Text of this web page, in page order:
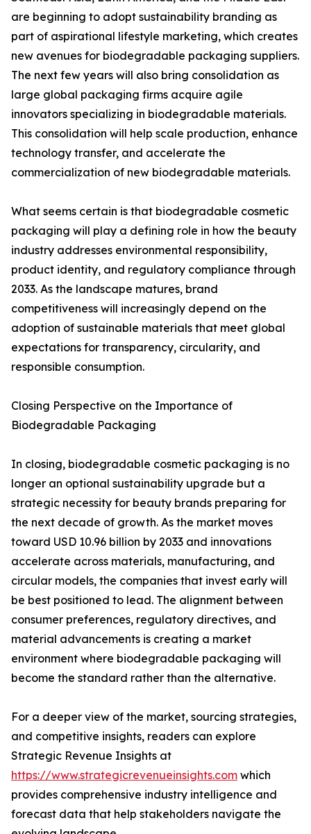
are beginning to adopt sustainability branding as
part of aspirational lifestyle marketing, which creates
new avenues for biodegradable packaging suppliers.
The next few years will also bring consolidation as
large global packaging firms acquire agile
innovators specializing in biodegradable materials.
This consolidation will help scale production, enhance
technology transfer, and accelerate the
commercialization of new biodegradable materials.
What seems certain is that biodegradable cosmetic
packaging will play a defining role in how the beauty
industry addresses environmental responsibility,
product identity, and regulatory compliance through
2033. As the landscape matures, brand
competitiveness will increasingly depend on the
adoption of sustainable materials that meet global
expectations for transparency, circularity, and
responsible consumption.
Closing Perspective on the Importance of
Biodegradable Packaging
In closing, biodegradable cosmetic packaging is no
longer an optional sustainability upgrade but a
strategic necessity for beauty brands preparing for
the next decade of growth. As the market moves
toward USD 10.96 billion by 2033 and innovations
accelerate across materials, manufacturing, and
circular models, the companies that invest early will
be best positioned to lead. The alignment between
consumer preferences, regulatory directives, and
material advancements is creating a market
environment where biodegradable packaging will
become the standard rather than the alternative.
For a deeper view of the market, sourcing strategies,
and competitive insights, readers can explore
Strategic Revenue Insights at
https://www.strategicrevenueinsights.com which
provides comprehensive industry intelligence and
forecast data that help stakeholders navigate the